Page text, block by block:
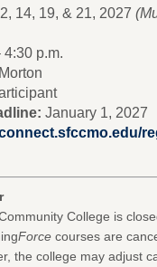
14, 19, & 21, 2027
4:30 p.m.
January 1, 2027
College is
Force courses are
the college may adjust